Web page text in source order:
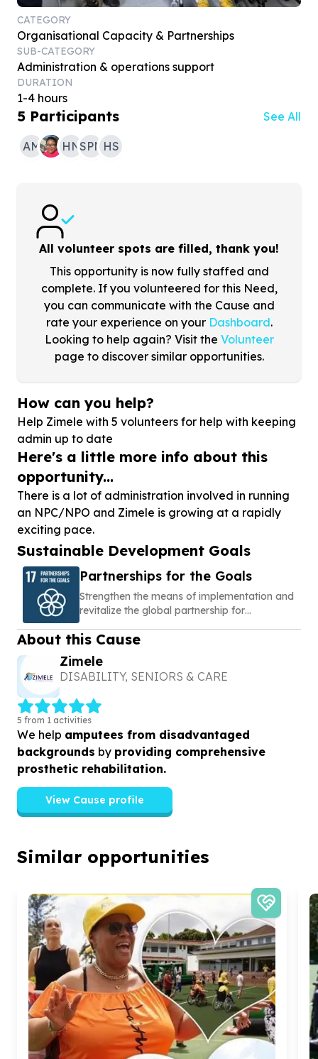
CATEGORY
Organisational Capacity & Partnerships
SUB-CATEGORY
Administration & operations support
DURATION
1-4 hours
5 Participants See All
AM HNSPN HS
All volunteer spots are filled, thank you!
This opportunity is now fully staffed and
complete. If you volunteered for this Need,
you can communicate with the Cause and
rate your experience on your Dashboard.
Looking to help again? Visit the Volunteer
page to discover similar opportunities.
How can you help?
Help Zimele with 5 volunteers for help with keeping
admin up to date
Here's a little more info about this
opportunity...
There is a lot of administration involved in running
an NPC/NPO and Zimele is growing at a rapidly
exciting pace.
Sustainable Development Goals
Partnerships for the Goals
Strengthen the means of implementation and
revitalize the global partnership for
About this Cause
Zimele
DISABILITY, SENIORS & CARE
5 from 1 activities
We help amputees from disadvantaged
backgrounds by providing comprehensive
prosthetic rehabilitation.
View Cause profile
Similar opportunities